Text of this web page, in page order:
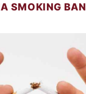
SMOKING BAN